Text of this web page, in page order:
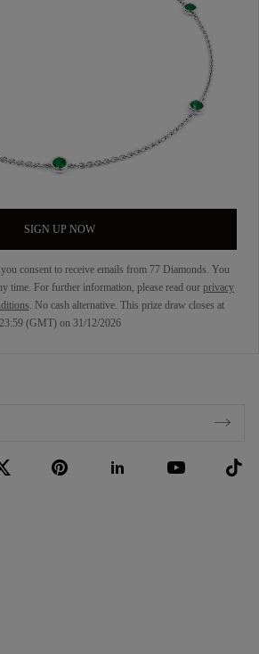
SIGN UP NOW
consent to receive emails from 77 Diamonds. You
time. For further information, please read our privacy
. No cash alternative. This prize draw closes at
23:59 (GMT) on 31/12/2026